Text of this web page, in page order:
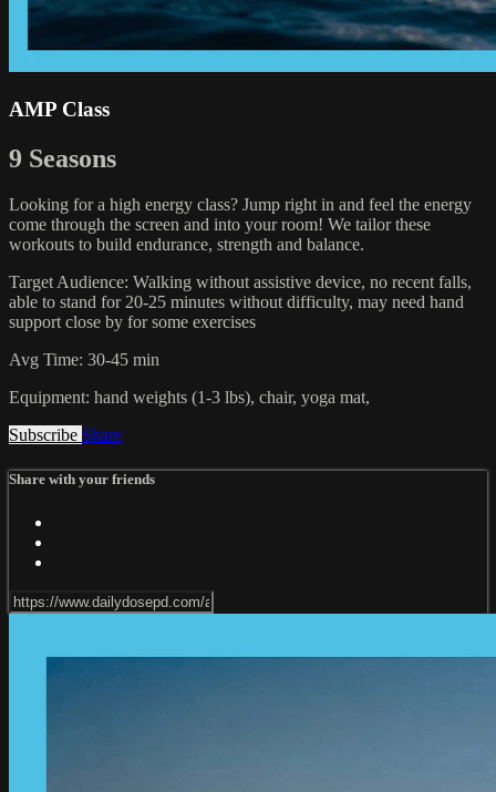
AMP Class
9 Seasons
Looking for a high energy class? Jump right in and feel the energy
come through the screen and into your room! We tailor these
workouts to build endurance, strength and balance.
Target Audience: Walking without assistive device, no recent falls,
able to stand for 20-25 minutes without difficulty, may need hand
support close by for some exercises
Avg Time: 30-45 min
Equipment: hand weights (1-3 lbs), chair, yoga mat,
Subscribe Share
Share with your friends